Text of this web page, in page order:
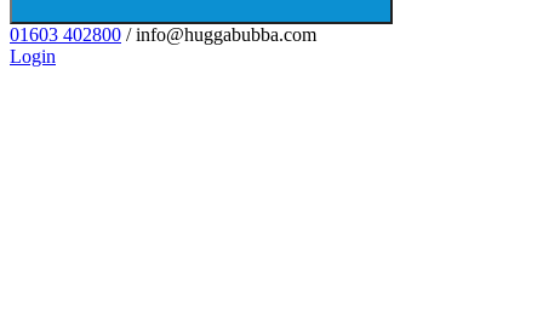
01603 402800 / info@huggabubba.com
Login